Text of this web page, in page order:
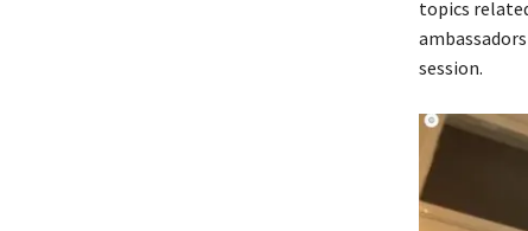
topics
session.